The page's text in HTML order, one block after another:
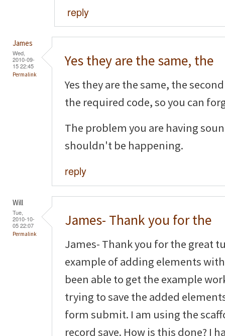
reply
James
Wed,
2010-09-
15 22:45
Permalink
Yes they are the same, the
Yes they are the same, the
the required code, so you can
The problem you are having
shouldn't be happening.
reply
Will
Tue,
2010-10-
05 22:07
Permalink
James- Thank you for the
James- Thank you for the great
example of adding elements
been able to get the example
trying to save the added
form submit. I am using the
record save. How is this done? I